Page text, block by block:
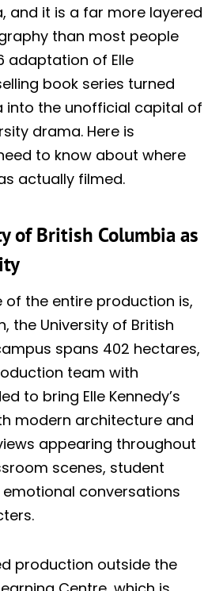
and it is a far more layered
than most people
adaptation of Elle
book series turned
into the unofficial capital of
drama. Here is
to know about where
actually filmed.
of British Columbia as
of the entire production is,
the University of British
spans 402 hectares,
team with
to bring Elle Kennedy’s
modern architecture and
appearing throughout
scenes, student
conversations
production outside the